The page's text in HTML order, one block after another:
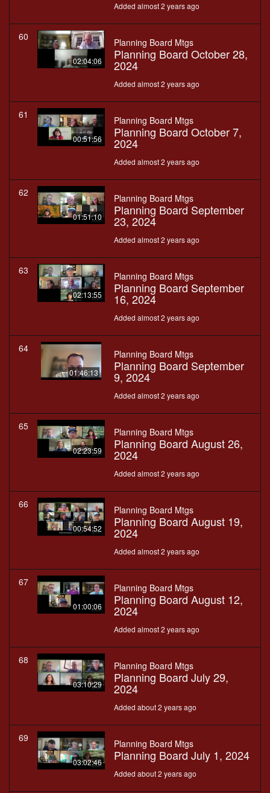
Added almost 2 years ago
60
02:04:06
Planning Board Mtgs
Planning Board October 28,
2024
Added almost 2 years ago
61
00:51:56
Planning Board Mtgs
Planning Board October 7,
2024
Added almost 2 years ago
62
01:51:10
Planning Board Mtgs
Planning Board September
23, 2024
Added almost 2 years ago
63
02:13:55
Planning Board Mtgs
Planning Board September
16, 2024
Added almost 2 years ago
64
01:46:13
Planning Board Mtgs
Planning Board September
9, 2024
Added almost 2 years ago
65
02:23:59
Planning Board Mtgs
Planning Board August 26,
2024
Added almost 2 years ago
66
00:54:52
Planning Board Mtgs
Planning Board August 19,
2024
Added almost 2 years ago
67
01:00:06
Planning Board Mtgs
Planning Board August 12,
2024
Added almost 2 years ago
68
03:10:29
Planning Board Mtgs
Planning Board July 29,
2024
Added about 2 years ago
69
03:02:46
Planning Board Mtgs
Planning Board July 1, 2024
Added about 2 years ago